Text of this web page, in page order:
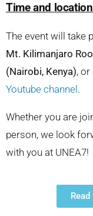
Time and
The event will take
Mt. Kilimanjaro
(Nairobi, Kenya), or
Youtube channel .
Whether you are
person, we look
with you at UNEA7!